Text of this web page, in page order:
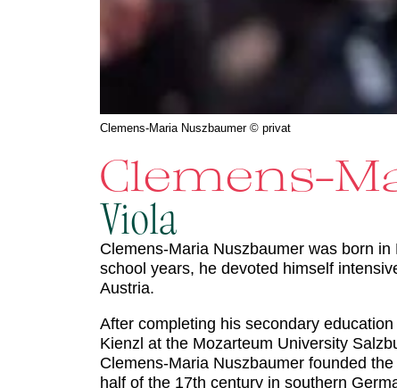
Clemens-Maria Nuszbaumer © privat
Clemens-
Viola
Clemens-Maria Nuszbaumer was born
school years, he devoted himself
Austria.
After completing his secondary
Kienzl at the Mozarteum University
Clemens-Maria Nuszbaumer founded
half of the 17th century in southern